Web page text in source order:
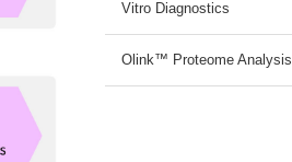
Vitro Diagnostics
Olink™ Proteome Analysis